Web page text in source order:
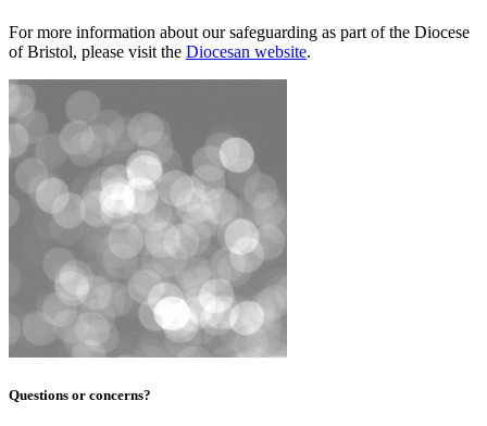
For more information about our safeguarding as part of the Diocese
of Bristol, please visit the Diocesan website.
Questions or concerns?